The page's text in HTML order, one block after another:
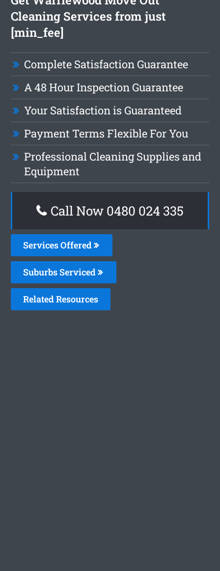
Cleaning Services from just
[min_fee]
Complete Satisfaction Guarantee
A 48 Hour Inspection Guarantee
Your Satisfaction is Guaranteed
Payment Terms Flexible For You
Professional Cleaning Supplies and
Equipment
Call Now 0480 024 335
Services Offered
Suburbs Serviced
Related Resources